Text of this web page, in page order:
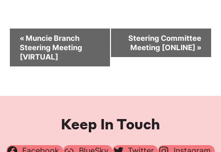
Event
Navigation
« Muncie Branch
Steering Meeting
[VIRTUAL]
Steering Committee
Meeting [ONLINE] »
Keep In Touch